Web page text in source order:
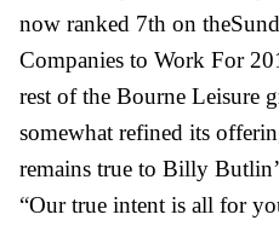
now ranked 7th on
Companies to Work For
rest of the Bourne Leisure
somewhat refined its
remains true to Billy
“Our true intent is all for